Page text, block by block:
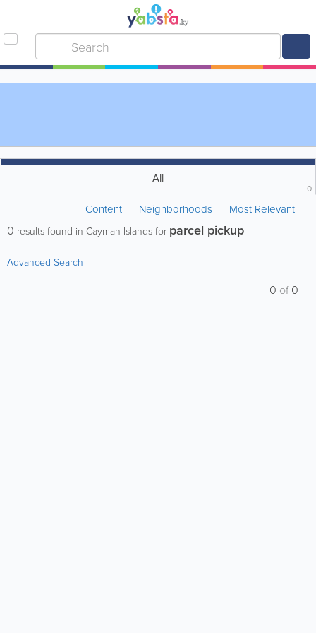
All
0
Content Neighborhoods Most Relevant
0 results found in Cayman Islands for parcel pickup
Advanced Search
0 of0